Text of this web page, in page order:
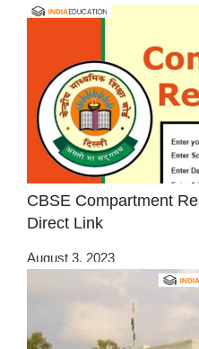
CBSE Compartment
Direct Link
August 3, 2023